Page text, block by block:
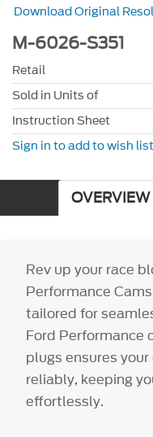
Download Original
M-6026-S351
Retail
Sold in Units of
Instruction Sheet
Sign in to add to wish list
OVERVIEW
Rev up your race
Performance
tailored for
Ford Performance
plugs ensures
reliably, keeping
effortlessly.